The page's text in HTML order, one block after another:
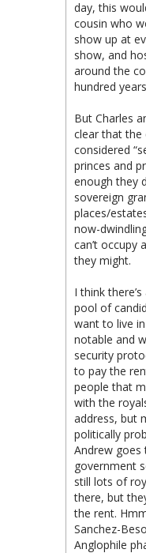
day, this
cousin who
show up at
show, and
around the
hundred
But Charles
clear that the
considered
princes and
enough they
sovereign
places/
now-
can’t occupy
they might.
I think
pool of
want to live
notable and
security
to pay the
people that
with the
address, but
politically
Andrew
government
still lots of
there, but
the rent.
Sanchez-
Anglophile